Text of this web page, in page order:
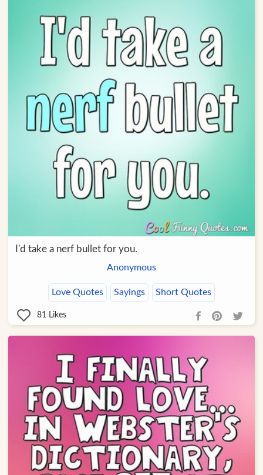
I'd take a nerf bullet for you.
Anonymous
Love Quotes Sayings Short Quotes
81 Likes